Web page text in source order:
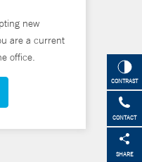
CONTRAST
CONTACT
SHARE
new
are a current
office.